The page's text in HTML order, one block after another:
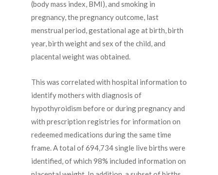
(body mass index, BMI), and smoking in
pregnancy, the pregnancy outcome, last
menstrual period, gestational age at birth, birth
year, birth weight and sex of the child, and
placental weight was obtained.
This was correlated with hospital information to
identify mothers with diagnosis of
hypothyroidism before or during pregnancy and
with prescription registries for information on
redeemed medications during the same time
frame. A total of 694,734 single live births were
identified, of which 98% included information on